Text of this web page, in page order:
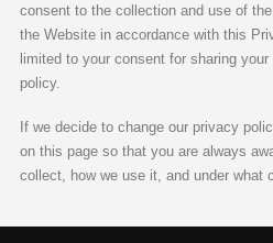
consent to the collection and use of
the Website in accordance with this
limited to your consent for sharing
policy.
If we decide to change our privacy
on this page so that you are always
collect, how we use it, and under what